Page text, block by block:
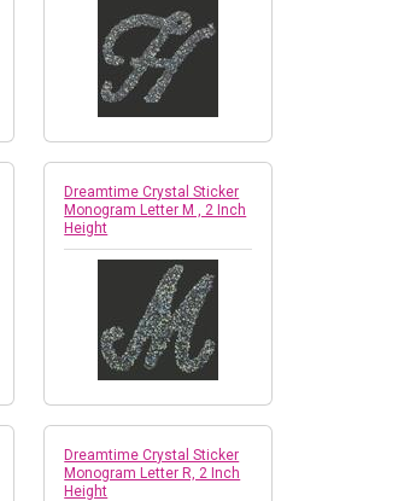
Dreamtime Crystal Sticker
Monogram Letter M , 2 Inch
Height
Dreamtime Crystal Sticker
Monogram Letter R, 2 Inch
Height